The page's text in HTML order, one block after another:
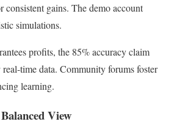
consistent gains. The demo account
simulations.
profits, the 85% accuracy claim
time data. Community forums foster
learning.
View